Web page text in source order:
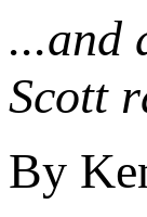
...and
Scott
By